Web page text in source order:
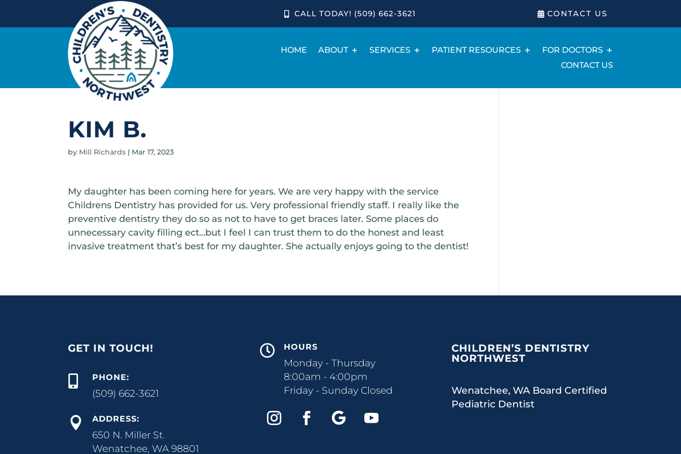
CALL TODAY! (509) 662-3621 CONTACT US
HOME ABOUT SERVICES PATIENT RESOURCES
FOR DOCTORS
CONTACT US
KIM B.
by Mill Richards | Mar 17, 2023
My daughter has been coming here for years. We are very happy with the service
Childrens Dentistry has provided for us. Very professional friendly staff. I really like the
preventive dentistry they do so as not to have to get braces later. Some places do
unnecessary cavity filling ect…but I feel I can trust them to do the honest and least
invasive treatment that’s best for my daughter. She actually enjoys going to the dentist!
GET IN TOUCH!
 PHONE:
(509) 662-3621
 ADDRESS:
650 N. Miller St.
Wenatchee, WA 98801
 HOURS
Monday - Thursday
8:00am - 4:00pm
Friday - Sunday Closed
CHILDREN’S DENTISTRY
NORTHWEST
Wenatchee, WA Board Certified
Pediatric Dentist